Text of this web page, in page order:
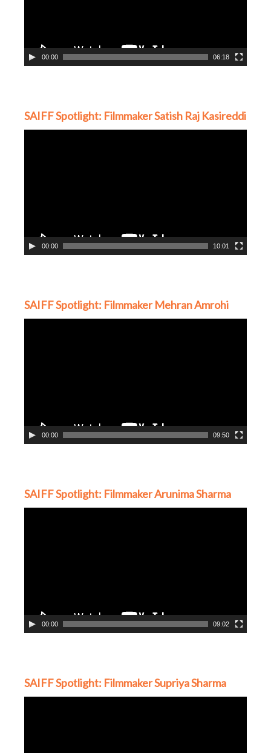
00:00 06:18
SAIFF Spotlight: Filmmaker Satish Raj Kasireddi
00:00 10:01
SAIFF Spotlight: Filmmaker Mehran Amrohi
00:00 09:50
SAIFF Spotlight: Filmmaker Arunima Sharma
00:00 09:02
SAIFF Spotlight: Filmmaker Supriya Sharma